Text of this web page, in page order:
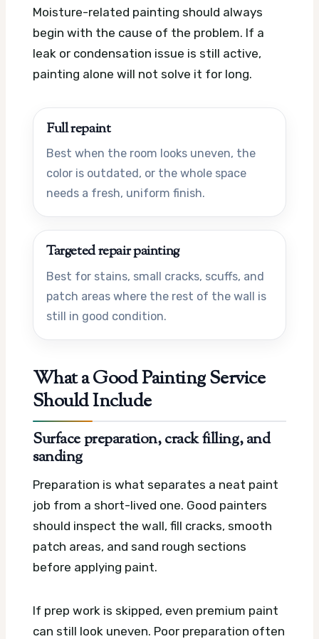
Moisture-related painting should always
begin with the cause of the problem. If a
leak or condensation issue is still active,
painting alone will not solve it for long.
Full repaint
Best when the room looks uneven, the
color is outdated, or the whole space
needs a fresh, uniform finish.
Targeted repair painting
Best for stains, small cracks, scuffs, and
patch areas where the rest of the wall is
still in good condition.
What a Good Painting Service
Should Include
Surface preparation, crack filling, and
sanding
Preparation is what separates a neat paint
job from a short-lived one. Good painters
should inspect the wall, fill cracks, smooth
patch areas, and sand rough sections
before applying paint.
If prep work is skipped, even premium paint
can still look uneven. Poor preparation often